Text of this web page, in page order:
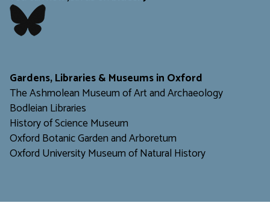
Gardens, Libraries & Museums in Oxford
The Ashmolean Museum of Art and Archaeology
Bodleian Libraries
History of Science Museum
Oxford Botanic Garden and Arboretum
Oxford University Museum of Natural History